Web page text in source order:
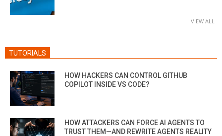
VIEW ALL
TUTORIALS
HOW HACKERS CAN CONTROL GITHUB
COPILOT INSIDE VS CODE?
HOW ATTACKERS CAN FORCE AI AGENTS TO
TRUST THEM—AND REWRITE AGENTS REALITY